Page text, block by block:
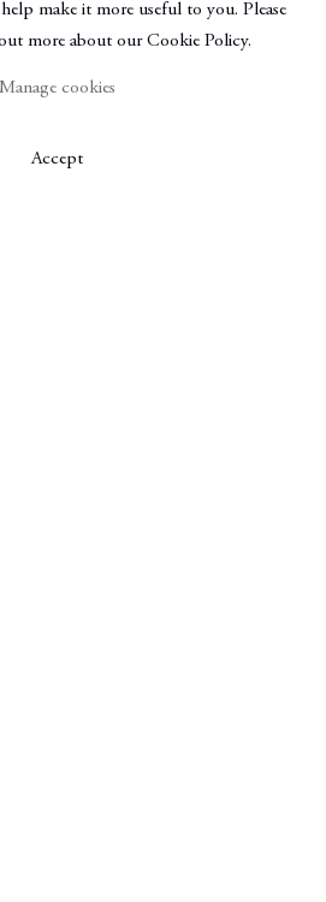
make it more useful to you. Please
more about our Cookie Policy.
Manage cookies
Accept